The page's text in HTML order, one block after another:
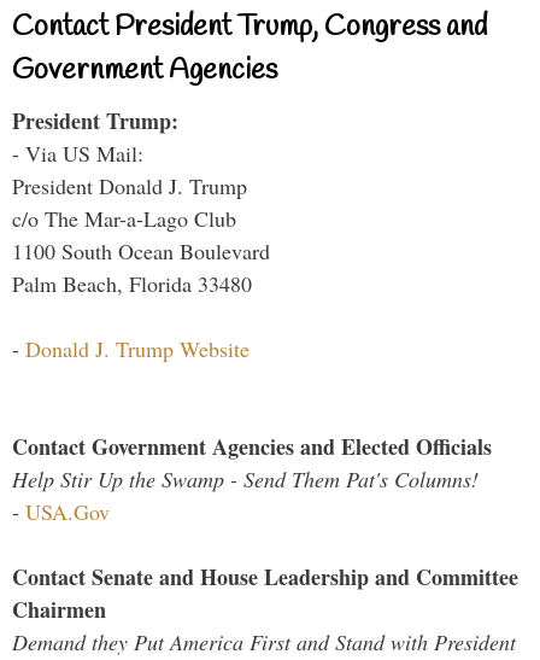
Contact President Trump, Congress and
Government Agencies
President Trump:
- Via US Mail:
President Donald J. Trump
c/o The Mar-a-Lago Club
1100 South Ocean Boulevard
Palm Beach, Florida 33480
- Donald J. Trump Website
Contact Government Agencies and Elected Officials
Help Stir Up the Swamp - Send Them Pat's Columns!
- USA.Gov
Contact Senate and House Leadership and Committee
Chairmen
Demand they Put America First and Stand with President